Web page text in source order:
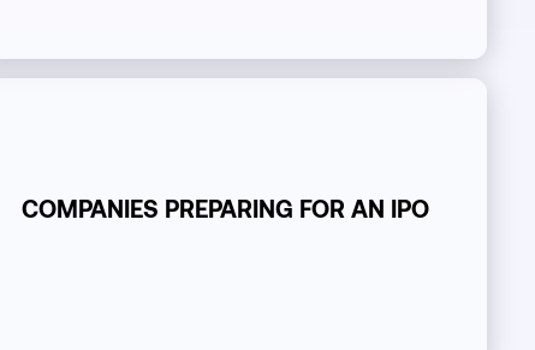
COMPANIES PREPARING FOR AN IPO